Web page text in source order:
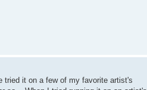
tried it on a few of my favorite artist's